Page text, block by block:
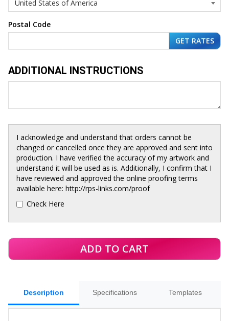
Postal Code
ADDITIONAL INSTRUCTIONS
I acknowledge and understand that orders cannot be
changed or cancelled once they are approved and sent into
production. I have verified the accuracy of my artwork and
understand it will be used as is. Additionally, I confirm that I
have reviewed and approved the online proofing terms
available here: http://rps-links.com/proof
Check Here
Description Specifications Templates